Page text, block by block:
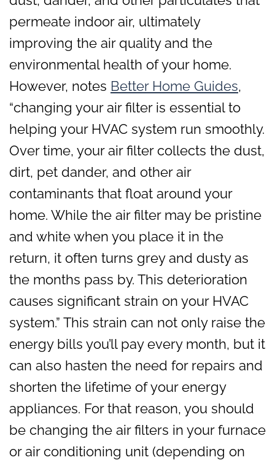
permeate indoor air, ultimately
improving the air quality and the
environmental health of your home.
However, notes Better Home Guides,
“changing your air filter is essential to
helping your HVAC system run smoothly.
Over time, your air filter collects the dust,
dirt, pet dander, and other air
contaminants that float around your
home. While the air filter may be pristine
and white when you place it in the
return, it often turns grey and dusty as
the months pass by. This deterioration
causes significant strain on your HVAC
system.” This strain can not only raise the
energy bills you’ll pay every month, but it
can also hasten the need for repairs and
shorten the lifetime of your energy
appliances. For that reason, you should
be changing the air filters in your furnace
or air conditioning unit (depending on